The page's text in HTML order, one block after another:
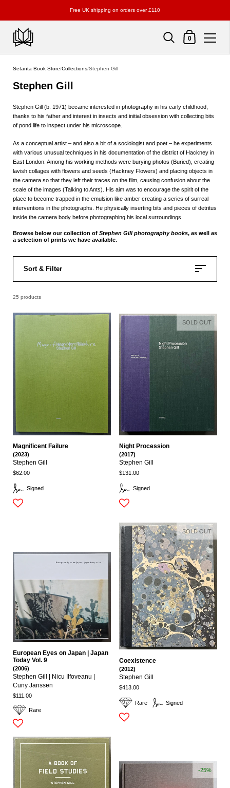
Free UK shipping on orders over £110
Shopping Cart
0
Setanta Book Store/Collections/Stephen Gill
Stephen Gill
Stephen Gill (b. 1971) became interested in photography in his early childhood,
thanks to his father and interest in insects and initial obsession with collecting bits
of pond life to inspect under his microscope.
As a conceptual artist – and also a bit of a sociologist and poet – he experiments
with various unusual techniques in his documentation of the district of Hackney in
East London. Among his working methods were burying photos (Buried), creating
lavish collages with flowers and seeds (Hackney Flowers) and placing objects in
the camera so that they left their traces on the film, causing confusion about the
scale of the images (Talking to Ants). His aim was to encourage the spirit of the
place to become trapped in the emulsion like amber creating a series of surreal
interventions in the photographs. He physically inserting bits and pieces of detritus
inside the camera body before photographing his local surroundings.
Browse below our collection of Stephen Gillphotography books, as well as
a selection of prints we have available.
Sort & Filter
25 products
Signed
Magnificent Failure
(2023)
Stephen Gill
$62.00
Signed
Night Procession
(2017)
Stephen Gill
$131.00
SOLD OUT
Rare
European Eyes on Japan | Japan
Today Vol. 9
(2006)
Stephen Gill | Nicu Ilfoveanu |
Cuny Janssen
$111.00
Rare
Signed
Coexistence
(2012)
Stephen Gill
$413.00
SOLD OUT
-25%